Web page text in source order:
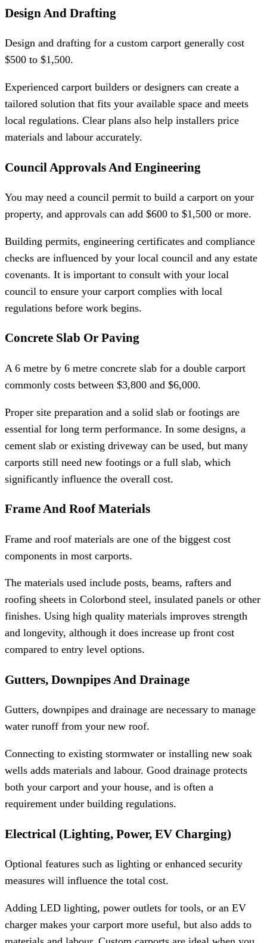
Design And Drafting
Design and drafting for a custom carport generally cost
$500 to $1,500.
Experienced carport builders or designers can create a
tailored solution that fits your available space and meets
local regulations. Clear plans also help installers price
materials and labour accurately.
Council Approvals And Engineering
You may need a council permit to build a carport on your
property, and approvals can add $600 to $1,500 or more.
Building permits, engineering certificates and compliance
checks are influenced by your local council and any estate
covenants. It is important to consult with your local
council to ensure your carport complies with local
regulations before work begins.
Concrete Slab Or Paving
A 6 metre by 6 metre concrete slab for a double carport
commonly costs between $3,800 and $6,000.
Proper site preparation and a solid slab or footings are
essential for long term performance. In some designs, a
cement slab or existing driveway can be used, but many
carports still need new footings or a full slab, which
significantly influence the overall cost.
Frame And Roof Materials
Frame and roof materials are one of the biggest cost
components in most carports.
The materials used include posts, beams, rafters and
roofing sheets in Colorbond steel, insulated panels or other
finishes. Using high quality materials improves strength
and longevity, although it does increase up front cost
compared to entry level options.
Gutters, Downpipes And Drainage
Gutters, downpipes and drainage are necessary to manage
water runoff from your new roof.
Connecting to existing stormwater or installing new soak
wells adds materials and labour. Good drainage protects
both your carport and your house, and is often a
requirement under building regulations.
Electrical (Lighting, Power, EV Charging)
Optional features such as lighting or enhanced security
measures will influence the total cost.
Adding LED lighting, power outlets for tools, or an EV
charger makes your carport more useful, but also adds to